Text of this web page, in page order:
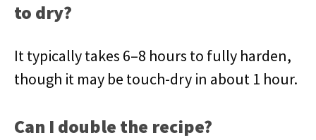
to dry?
It typically takes 6–8 hours to fully harden,
though it may be touch-dry in about 1 hour.
Can I double the recipe?